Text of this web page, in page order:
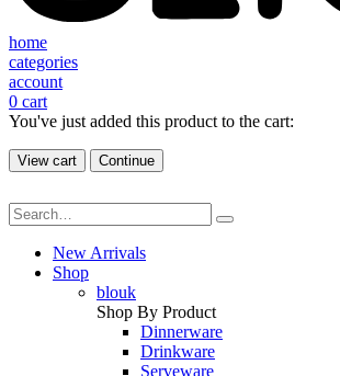
home
categories
account
0 cart
You've just added this product to the cart:
View cart Continue
New Arrivals
Shop
blouk
Shop By Product
Dinnerware
Drinkware
Serveware